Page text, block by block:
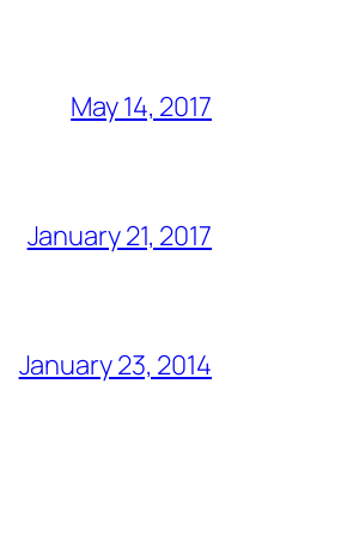
May 14, 2017
January 21, 2017
January 23, 2014